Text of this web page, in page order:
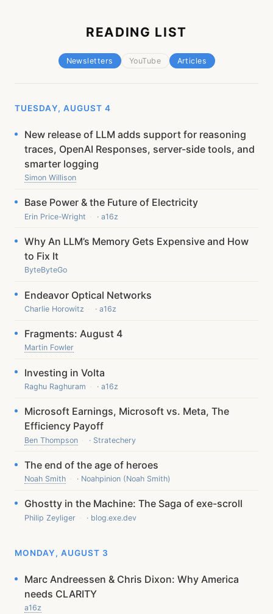
READING LIST
Newsletters YouTube Articles
TUESDAY, AUGUST 4
New release of LLM adds support for reasoning
traces, OpenAI Responses, server-side tools, and
smarter logging
Simon Willison
Base Power & the Future of Electricity
Erin Price-Wright · a16z
Why An LLM’s Memory Gets Expensive and How
to Fix It
ByteByteGo
Endeavor Optical Networks
Charlie Horowitz · a16z
Fragments: August 4
Martin Fowler
Investing in Volta
Raghu Raghuram · a16z
Microsoft Earnings, Microsoft vs. Meta, The
Efficiency Payoff
Ben Thompson · Stratechery
The end of the age of heroes
Noah Smith · Noahpinion (Noah Smith)
Ghostty in the Machine: The Saga of exe-scroll
Philip Zeyliger · blog.exe.dev
MONDAY, AUGUST 3
Marc Andreessen & Chris Dixon: Why America
needs CLARITY
a16z